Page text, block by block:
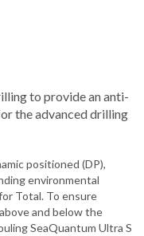
to provide an anti-
the advanced drilling
positioned (DP),
environmental
Total. To ensure
and below the
SeaQuantum Ultra S